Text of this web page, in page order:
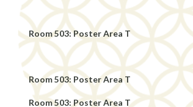
Room 503: Poster Area T
Room 503: Poster Area T
Room 503: Poster Area T